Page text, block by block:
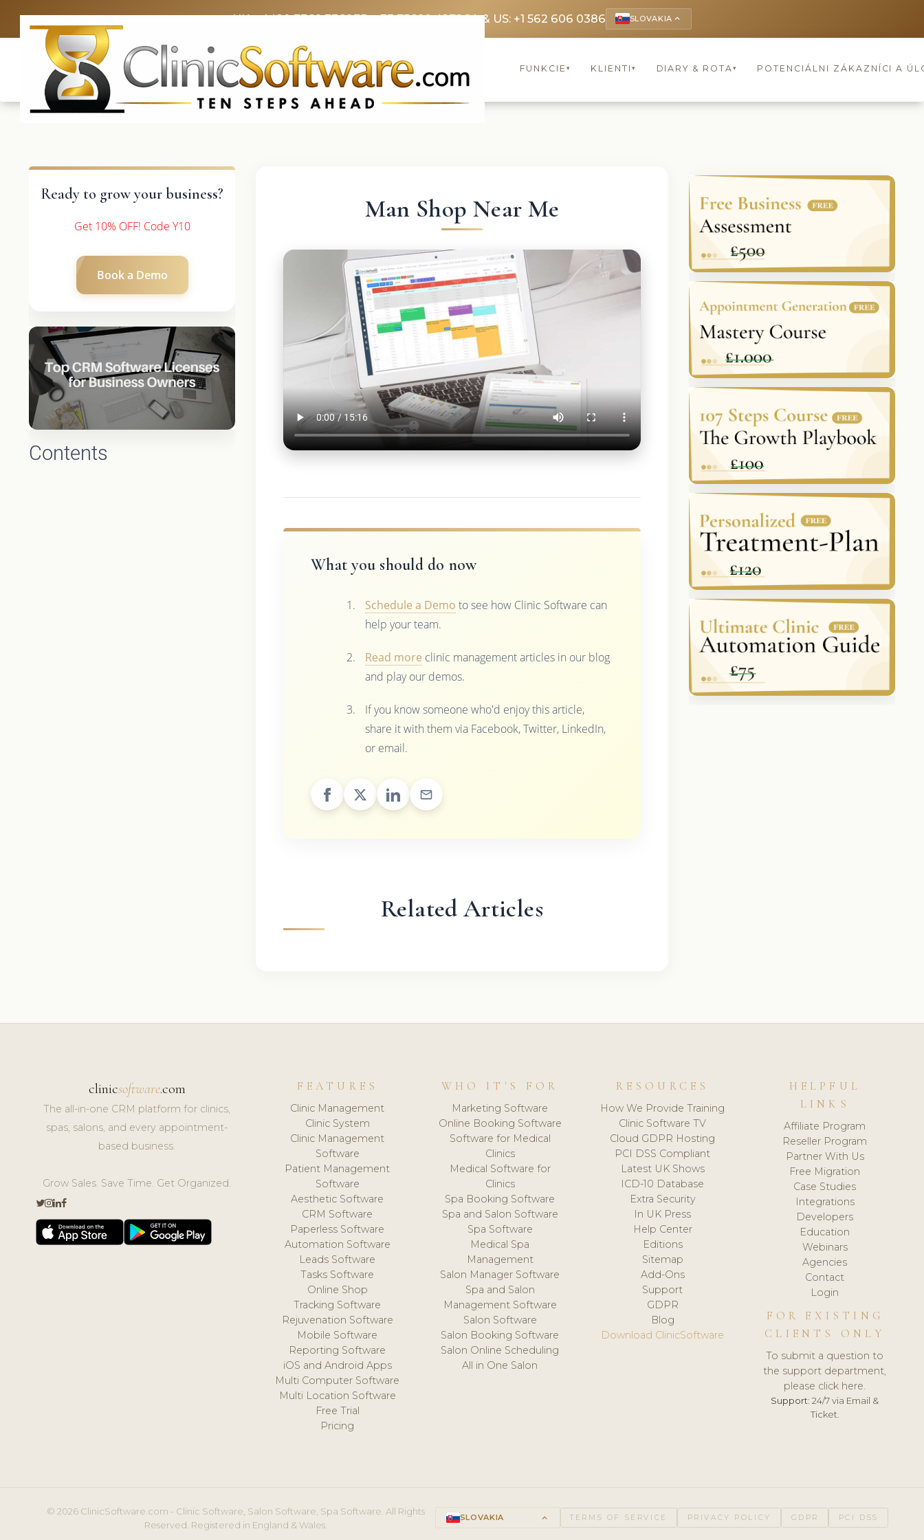
UK: +4420 3369 3369FR: +33 75690 4272CA & US: +1 562 606 0386 SLOVAKIA keyboard_arrow_up
FUNKCIE ▾ KLIENTI ▾ DIARY & ROTA▾ POTENCIÁLNI ZÁKAZNÍCI A
Ready to grow your business?
Get 10% OFF! Code Y10
Book a Demo
Contents
Man Shop Near Me
What you should do now
Schedule a Demo to see how Clinic Software can
help your team.
Read more clinic management articles in our blog
and play our demos.
If you know someone who'd enjoy this article,
share it with them via Facebook, Twitter, LinkedIn,
or email.
Related Articles
clinicsoftware.com
The all-in-one CRM platform for clinics,
spas, salons, and every appointment-
based business.
Grow Sales. Save Time. Get Organized.
FEATURES
Clinic Management
Clinic System
Clinic Management
Software
Patient Management
Software
Aesthetic Software
CRM Software
Paperless Software
Automation Software
Leads Software
Tasks Software
Online Shop
Tracking Software
Rejuvenation Software
Mobile Software
Reporting Software
iOS and Android Apps
Multi Computer Software
Multi Location Software
Free Trial
Pricing
WHO IT'S FOR
Marketing Software
Online Booking Software
Software for Medical
Clinics
Medical Software for
Clinics
Spa Booking Software
Spa and Salon Software
Spa Software
Medical Spa
Management
Salon Manager Software
Spa and Salon
Management Software
Salon Software
Salon Booking Software
Salon Online Scheduling
All in One Salon
RESOURCES
How We Provide Training
Clinic Software TV
Cloud GDPR Hosting
PCI DSS Compliant
Latest UK Shows
ICD-10 Database
Extra Security
In UK Press
Help Center
Editions
Sitemap
Add-Ons
Support
GDPR
Blog
Download ClinicSoftware
HELPFUL
LINKS
Affiliate Program
Reseller Program
Partner With Us
Free Migration
Case Studies
Integrations
Developers
Education
Webinars
Agencies
Contact
Login
FOR EXISTING
CLIENTS ONLY
To submit a question to
the support department,
please click here.
Support: 24/7 via Email &
Ticket.
© 2026 ClinicSoftware.com - Clinic Software, Salon Software, Spa Software. All Rights
Reserved. Registered in England & Wales.
SLOVAKIA keyboard_arrow_up TERMS OF SERVICE PRIVACY POLICY GDPR PCI DSS